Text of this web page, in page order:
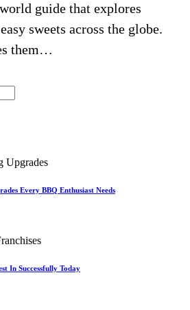
guide that explores
sweets across the globe.
them…
Every BBQ Enthusiast Needs
In Successfully Today